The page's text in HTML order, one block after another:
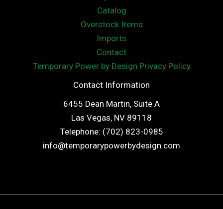
Catalog
Overstock Items
Imports
Contact
Temporary Power by Design Privacy Policy
Contact Information
6455 Dean Martin, Suite A
Las Vegas, NV 89118
Telephone: (702) 823-0985
info@temporarypowerbydesign.com